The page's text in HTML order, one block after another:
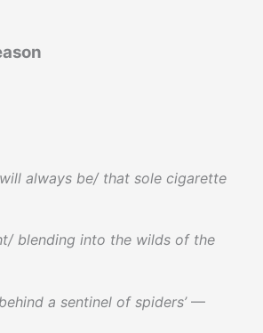
always be/ that sole cigarette
blending into the wilds of the
a sentinel of spiders’—